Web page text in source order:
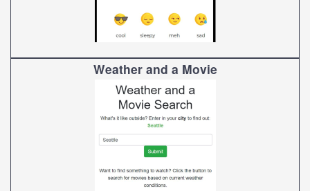
Weather and a Movie